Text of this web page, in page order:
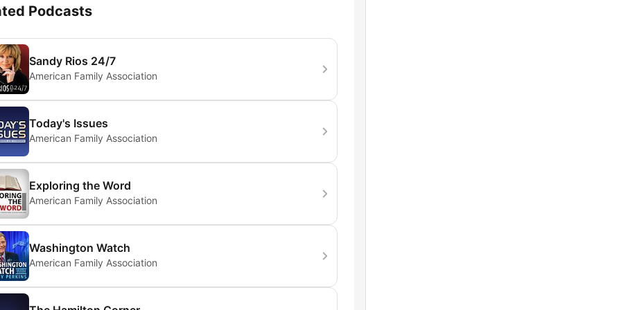
Podcasts
Sandy Rios 24/7
American Family Association
Today's Issues
American Family Association
Exploring the Word
American Family Association
Washington Watch
American Family Association